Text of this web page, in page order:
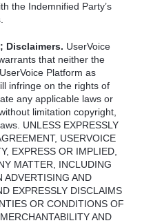
the Indemnified Party’s
Disclaimers. UserVoice
that neither the
Platform as
infringe on the rights of
any applicable laws or
limitation copyright,
UNLESS EXPRESSLY
, USERVOICE
, EXPRESS OR IMPLIED
MATTER
INCLUDING
ADVERTISING AND
EXPRESSLY DISCLAIMS
ORCONDITIONS OF
MERCHANTABILITY AND